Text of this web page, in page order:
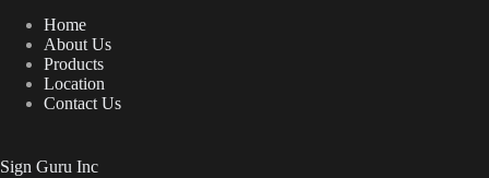
Home
About Us
Products
Location
Contact Us
Sign Guru Inc